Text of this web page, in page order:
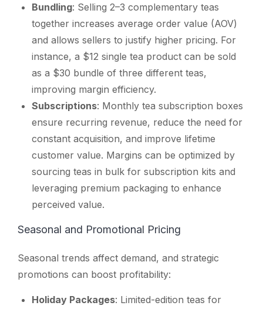
Bundling: Selling 2–3 complementary teas
together increases average order value (AOV)
and allows sellers to justify higher pricing. For
instance, a $12 single tea product can be sold
as a $30 bundle of three different teas,
improving margin efficiency.
Subscriptions: Monthly tea subscription boxes
ensure recurring revenue, reduce the need for
constant acquisition, and improve lifetime
customer value. Margins can be optimized by
sourcing teas in bulk for subscription kits and
leveraging premium packaging to enhance
perceived value.
Seasonal and Promotional Pricing
Seasonal trends affect demand, and strategic
promotions can boost profitability:
Holiday Packages: Limited-edition teas for